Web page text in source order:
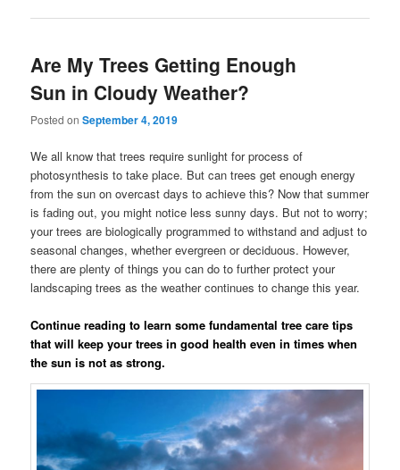
Are My Trees Getting Enough
Sun in Cloudy Weather?
Posted onSeptember 4, 2019
We all know that trees require sunlight for process of
photosynthesis to take place. But can trees get enough energy
from the sun on overcast days to achieve this? Now that summer
is fading out, you might notice less sunny days. But not to worry;
your trees are biologically programmed to withstand and adjust to
seasonal changes, whether evergreen or deciduous. However,
there are plenty of things you can do to further protect your
landscaping trees as the weather continues to change this year.
Continue reading to learn some fundamental tree care tips
that will keep your trees in good health even in times when
the sun is not as strong.